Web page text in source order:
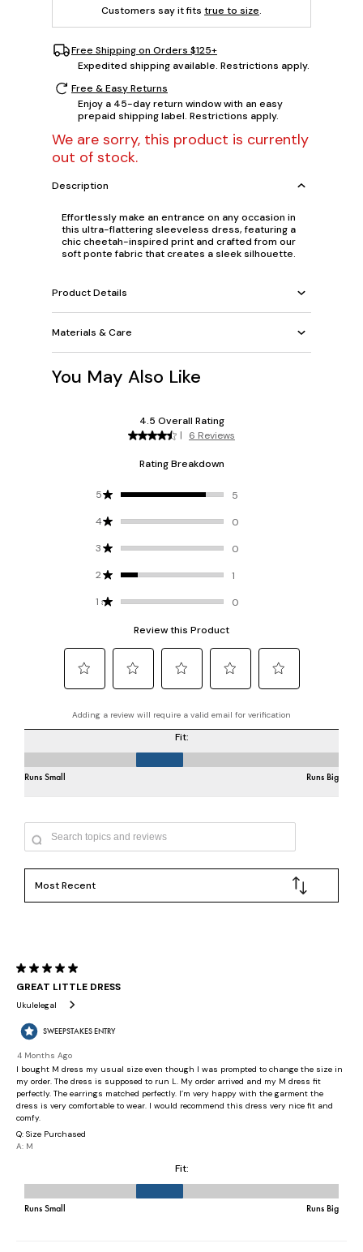
Customers say it fits true to size.
Free Shipping on Orders $125+
Expedited shipping available. Restrictions apply.
Free & Easy Returns
Enjoy a 45-day return window with an easy
prepaid shipping label. Restrictions apply.
We are sorry, this product is currently
out of stock.
Description
Effortlessly make an entrance on any occasion in
this ultra-flattering sleeveless dress, featuring a
chic cheetah-inspired print and crafted from our
soft ponte fabric that creates a sleek silhouette.
Product Details
Materials & Care
You May Also Like